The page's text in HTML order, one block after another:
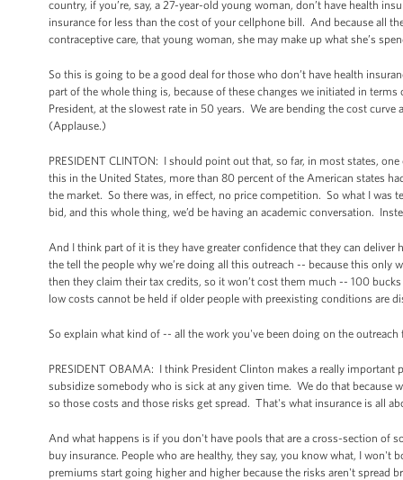
country, if you’re, say, a 27-year-old young woman, don’t have health
insurance for less than the cost of your cellphone bill. And because all
contraceptive care, that young woman, she may make up what she’s
So this is going to be a good deal for those who don’t have health
part of the whole thing is, because of these changes we initiated in
President, at the slowest rate in 50 years. We are bending the cost
(Applause.)
PRESIDENT CLINTON: I should point out that, so far, in most states,
this in the United States, more than 80 percent of the American states
the market. So there was, in effect, no price competition. So what I was
bid, and this whole thing, we’d be having an academic conversation.
And I think part of it is they have greater confidence that they can
the tell the people why we’re doing all this outreach -- because this
then they claim their tax credits, so it won’t cost them much -- 100
low costs cannot be held if older people with preexisting conditions are
So explain what kind of -- all the work you've been doing on the
PRESIDENT OBAMA: I think President Clinton makes a really
subsidize somebody who is sick at any given time. We do that because
so those costs and those risks get spread. That's what insurance is all
And what happens is if you don't have pools that are a cross-section of
buy insurance. People who are healthy, they say, you know what, I
premiums start going higher and higher because the risks aren't spread